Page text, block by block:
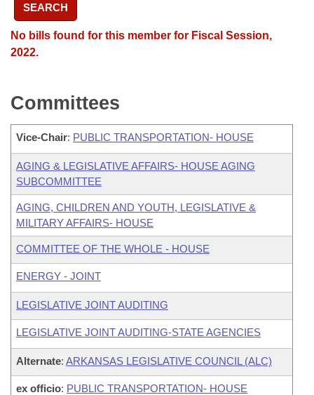
SEARCH
No bills found for this member for Fiscal Session,
2022.
Committees
Vice-Chair: PUBLIC TRANSPORTATION- HOUSE
AGING & LEGISLATIVE AFFAIRS- HOUSE AGING
SUBCOMMITTEE
AGING, CHILDREN AND YOUTH, LEGISLATIVE &
MILITARY AFFAIRS- HOUSE
COMMITTEE OF THE WHOLE - HOUSE
ENERGY - JOINT
LEGISLATIVE JOINT AUDITING
LEGISLATIVE JOINT AUDITING-STATE AGENCIES
Alternate: ARKANSAS LEGISLATIVE COUNCIL (ALC)
ex officio: PUBLIC TRANSPORTATION- HOUSE